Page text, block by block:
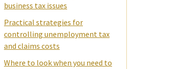
business tax issues
Practical strategies for
controlling unemployment tax
and claims costs
Where to look when you need to